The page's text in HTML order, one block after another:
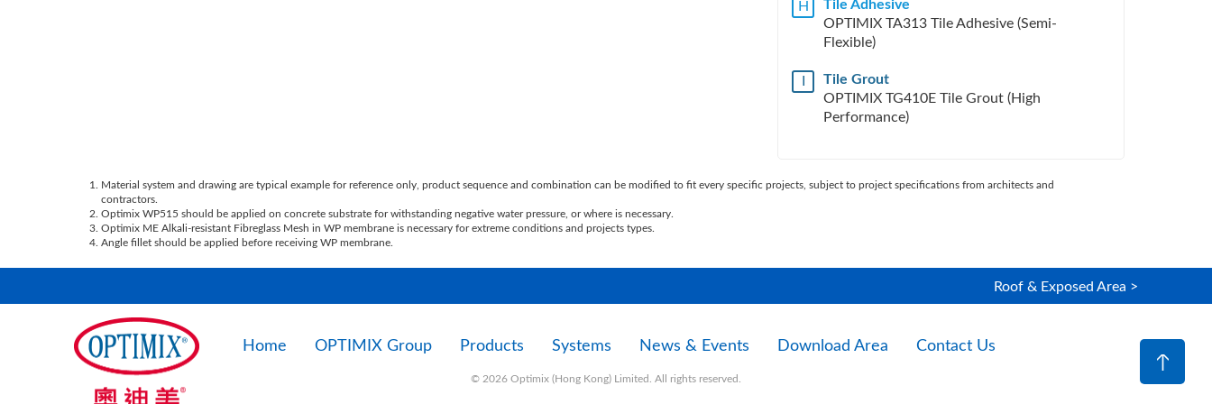
H
Tile Adhesive
OPTIMIX TA313 Tile Adhesive (Semi-
Flexible)
I
Tile Grout
OPTIMIX TG410E Tile Grout (High
Performance)
Material system and drawing are typical example for reference only, product sequence and combination can be modified to fit every specific projects, subject to project specifications from architects and
contractors.
Optimix WP515 should be applied on concrete substrate for withstanding negative water pressure, or where is necessary.
Optimix ME Alkali-resistant Fibreglass Mesh in WP membrane is necessary for extreme conditions and projects types.
Angle fillet should be applied before receiving WP membrane.
Roof & Exposed Area >
Home OPTIMIX Group Products Systems News & Events Download Area Contact Us
© 2026 Optimix (Hong Kong) Limited. All rights reserved.